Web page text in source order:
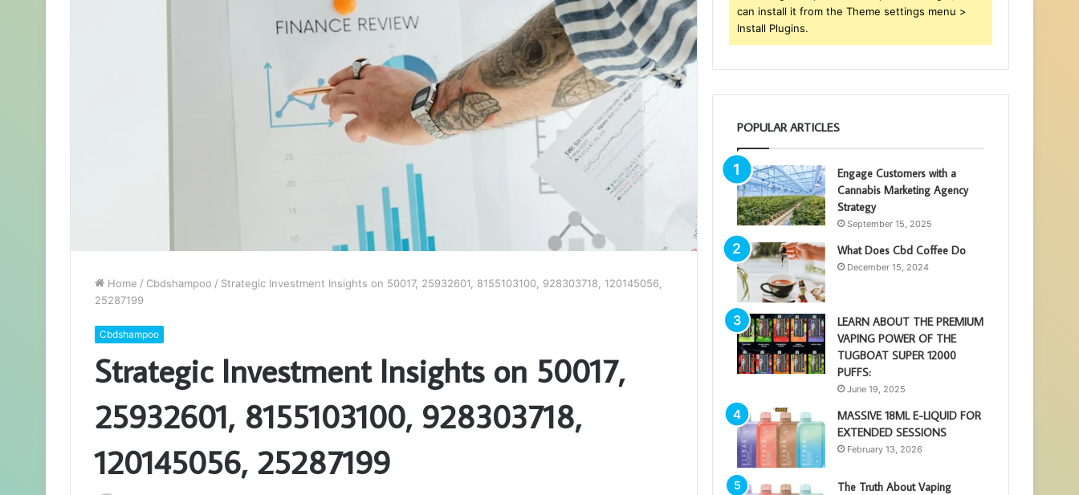
Home / Cbdshampoo / Strategic Investment Insights on 50017, 25932601, 8155103100, 928303718, 120145056,
25287199
Cbdshampoo
Strategic Investment Insights on 50017,
25932601, 8155103100, 928303718,
120145056, 25287199
can install it from the Theme settings menu >
Install Plugins.
POPULAR ARTICLES
Engage Customers with a
Cannabis Marketing Agency
Strategy
September 15, 2025
What Does Cbd Coffee Do
December 15, 2024
LEARN ABOUT THE PREMIUM
VAPING POWER OF THE
TUGBOAT SUPER 12000
PUFFS:
June 19, 2025
MASSIVE 18ML E-LIQUID FOR
EXTENDED SESSIONS
February 13, 2026
The Truth About Vaping